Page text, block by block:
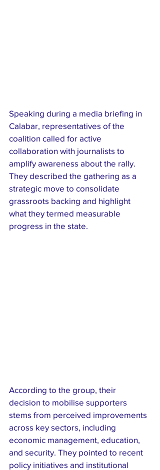
Speaking during a media briefing in
Calabar, representatives of the
coalition called for active
collaboration with journalists to
amplify awareness about the rally.
They described the gathering as a
strategic move to consolidate
grassroots backing and highlight
what they termed measurable
progress in the state.
According to the group, their
decision to mobilise supporters
stems from perceived improvements
across key sectors, including
economic management, education,
and security. They pointed to recent
policy initiatives and institutional